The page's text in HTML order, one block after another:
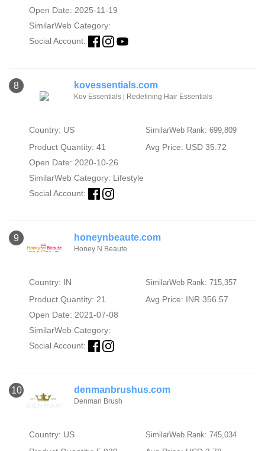
Open Date: 2025-11-19
SimilarWeb Category:
Social Account:
8 kovessentials.com
Kov Essentials | Redefining Hair Essentials
Country: US SimilarWeb Rank: 699,809
Product Quantity: 41
Avg Price: USD 35.72
Open Date: 2020-10-26
SimilarWeb Category: Lifestyle
Social Account:
9 honeynbeaute.com
Honey N Beaute
Country: IN SimilarWeb Rank: 715,357
Product Quantity: 21
Avg Price: INR 356.57
Open Date: 2021-07-08
SimilarWeb Category:
Social Account:
10 denmanbrushus.com
Denman Brush
Country: US SimilarWeb Rank: 745,034